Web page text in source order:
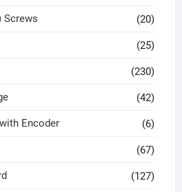
Screws (20)
(25)
(230)
(42)
Encoder (6)
(67)
(127)